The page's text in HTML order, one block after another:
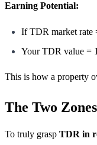
Earning Potential:
If TDR market rate
Your TDR value =
This is how a property
The Two
To truly grasp TDR in